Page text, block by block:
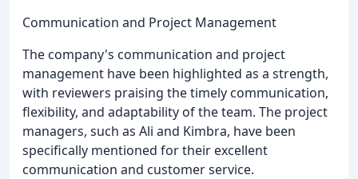
Communication and Project Management
The company's communication and project
management have been highlighted as a strength,
with reviewers praising the timely communication,
flexibility, and adaptability of the team. The project
managers, such as Ali and Kimbra, have been
specifically mentioned for their excellent
communication and customer service.